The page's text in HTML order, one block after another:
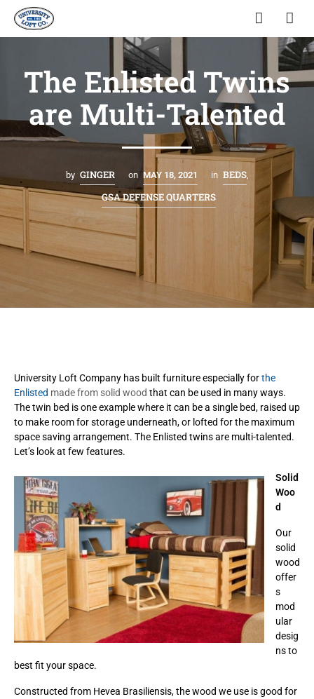
The Enlisted Twins
are Multi-Talented
by GINGER on MAY 18, 2021 in BEDS,
GSA DEFENSE QUARTERS
University Loft Company has built furniture especially forthe
Enlisted made from solid wood that can be used in many ways.
The twin bed is one example where it can be a single bed, raised up
to make room for storage underneath, or lofted for the maximum
space saving arrangement. The Enlisted twins are multi-talented.
Let’s look at few features.
Solid
Woo
d
Our
solid
wood
offer
s
mod
ular
desig
ns to
best fit your space.
Constructed from Hevea Brasiliensis, the wood we use is good for